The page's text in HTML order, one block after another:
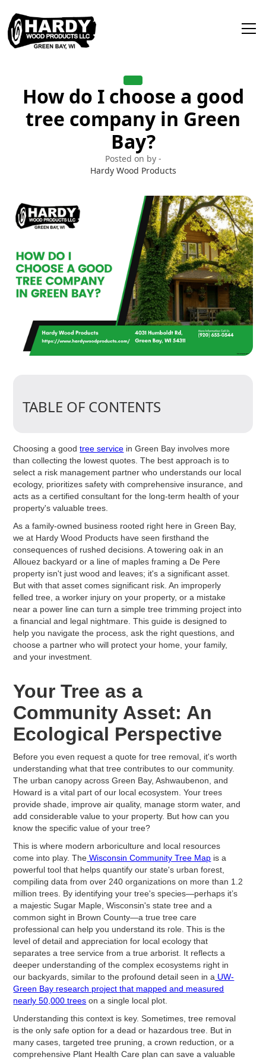
How do I choose a good
tree company in Green
Bay?
Posted on by -
Hardy Wood Products
TABLE OF CONTENTS
Choosing a goodtree service in Green Bay involves more
than collecting the lowest quotes. The best approach is to
select a risk management partner who understands our local
ecology, prioritizes safety with comprehensive insurance, and
acts as a certified consultant for the long-term health of your
property's valuable trees.
As a family-owned business rooted right here in Green Bay,
we at Hardy Wood Products have seen firsthand the
consequences of rushed decisions. A towering oak in an
Allouez backyard or a line of maples framing a De Pere
property isn't just wood and leaves; it's a significant asset.
But with that asset comes significant risk. An improperly
felled tree, a worker injury on your property, or a mistake
near a power line can turn a simple tree trimming project into
a financial and legal nightmare. This guide is designed to
help you navigate the process, ask the right questions, and
choose a partner who will protect your home, your family,
and your investment.
Your Tree as a
Community Asset: An
Ecological Perspective
Before you even request a quote for tree removal, it's worth
understanding what that tree contributes to our community.
The urban canopy across Green Bay, Ashwaubenon, and
Howard is a vital part of our local ecosystem. Your trees
provide shade, improve air quality, manage storm water, and
add considerable value to your property. But how can you
know the specific value of your tree?
This is where modern arboriculture and local resources
come into play. The Wisconsin Community Tree Map is a
powerful tool that helps quantify our state's urban forest,
compiling data from over 240 organizations on more than 1.2
million trees. By identifying your tree's species—perhaps it’s
a majestic Sugar Maple, Wisconsin's state tree and a
common sight in Brown County—a true tree care
professional can help you understand its role. This is the
level of detail and appreciation for local ecology that
separates a tree service from a true arborist. It reflects a
deeper understanding of the complex ecosystems right in
our backyards, similar to the profound detail seen in a UW-
Green Bay research project that mapped and measured
nearly 50,000 trees on a single local plot.
Understanding this context is key. Sometimes, tree removal
is the only safe option for a dead or hazardous tree. But in
many cases, targeted tree pruning, a crown reduction, or a
comprehensive Plant Health Care plan can save a valuable